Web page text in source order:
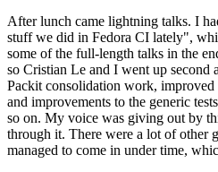
After lunch came lightning talks. I
stuff we did in Fedora CI lately",
some of the full-length talks in the
so Cristian Le and I went up second
Packit consolidation work,
and improvements to the generic
so on. My voice was giving out by
through it. There were a lot of other
managed to come in under time,